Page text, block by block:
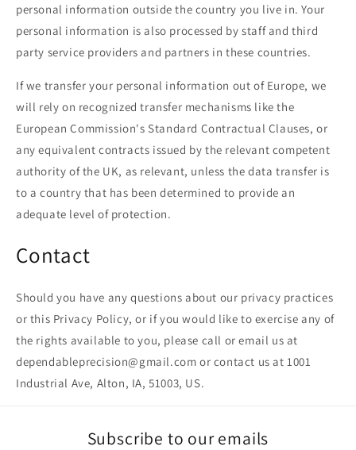
personal information outside the country you live in. Your
personal information is also processed by staff and third
party service providers and partners in these countries.
If we transfer your personal information out of Europe, we
will rely on recognized transfer mechanisms like the
European Commission's Standard Contractual Clauses, or
any equivalent contracts issued by the relevant competent
authority of the UK, as relevant, unless the data transfer is
to a country that has been determined to provide an
adequate level of protection.
Contact
Should you have any questions about our privacy practices
or this Privacy Policy, or if you would like to exercise any of
the rights available to you, please call or email us at
dependableprecision@gmail.com or contact us at 1001
Industrial Ave, Alton, IA, 51003, US.
Subscribe to our emails